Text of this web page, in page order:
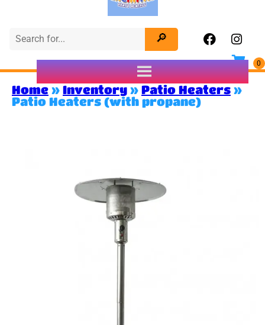
Home » Inventory » Patio Heaters »
Patio Heaters (with propane)